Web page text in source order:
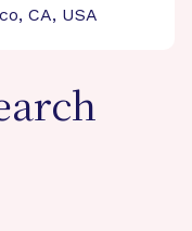
CA, USA